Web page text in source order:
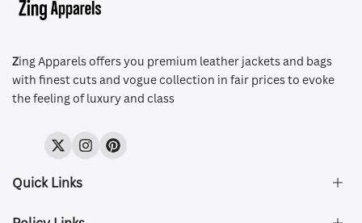
Zing Apparels offers you premium leather jackets and bags
with finest cuts and vogue collection in fair prices to evoke
the feeling of luxury and class
TwitterInstagramPinterest
Quick Links